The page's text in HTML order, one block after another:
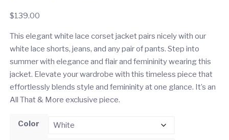
$139.00
This elegant white lace corset jacket pairs nicely with our
white lace shorts, jeans, and any pair of pants. Step into
summer with elegance and flair and femininity wearing this
jacket. Elevate your wardrobe with this timeless piece that
effortlessly blends style and femininity at one glance. It’s an
All That & More exclusive piece.
Color